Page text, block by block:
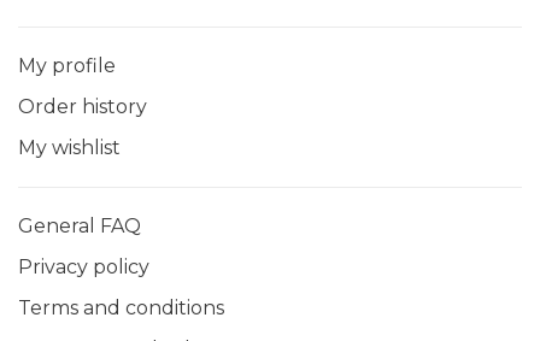
My profile
Order history
My wishlist
General FAQ
Privacy policy
Terms and conditions